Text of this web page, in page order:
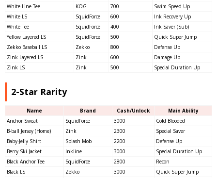
White Line Tee
KOG 700
Swim Speed Up
White LS
SquidForce 600
Ink Recovery Up
White Tee
SquidForce 400
Ink Saver (Sub)
Yellow Layered LS
SquidForce 500
Quick Super Jump
Zekko Baseball LS
Zekko 800
Defense Up
Zink Layered LS
Zink 600
Damage Up
Zink LS
Zink 500 Special Duration Up
2-Star Rarity
Name Brand Cash/Unlock
Main Ability
Anchor Sweat
SquidForce 3000
Cold Blooded
B-ball Jersey (Home)
Zink 2300
Special Saver
Baby-Jelly Shirt
Splash Mob 2200
Defense Up
Berry Ski Jacket
Inkline 3000
Special Duration Up
Black Anchor Tee
SquidForce 2800
Recon
Black LS
Zekko 3000
Quick Super Jump